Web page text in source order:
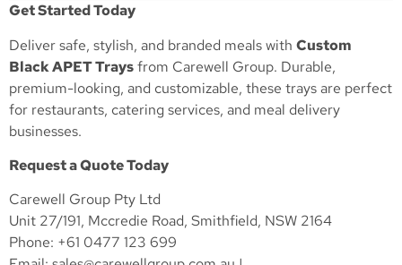
Get Started Today
Deliver safe, stylish, and branded meals with Custom
Black APET Traysfrom Carewell Group. Durable,
premium-looking, and customizable, these trays are perfect
for restaurants, catering services, and meal delivery
businesses.
Request a Quote Today
Carewell Group Pty Ltd
Unit 27/191, Mccredie Road, Smithfield, NSW 2164
Phone: +61 0477 123 699